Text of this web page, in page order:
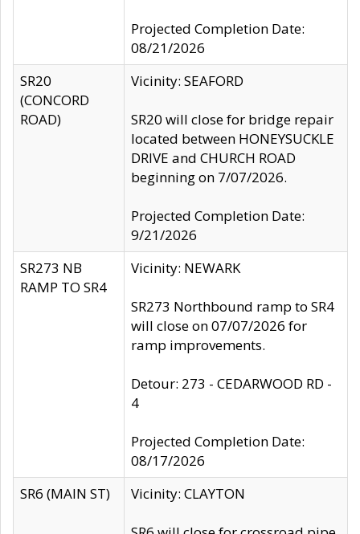
Projected Completion Date:
08/21/2026
SR20
(CONCORD
ROAD)
Vicinity: SEAFORD
SR20 will close for bridge repair
located between HONEYSUCKLE
DRIVE and CHURCH ROAD
beginning on 7/07/2026.
Projected Completion Date:
9/21/2026
SR273 NB
RAMP TO SR4
Vicinity: NEWARK
SR273 Northbound ramp to SR4
will close on 07/07/2026 for
ramp improvements.
Detour: 273 - CEDARWOOD RD -
4
Projected Completion Date:
08/17/2026
SR6 (MAIN ST)
Vicinity: CLAYTON